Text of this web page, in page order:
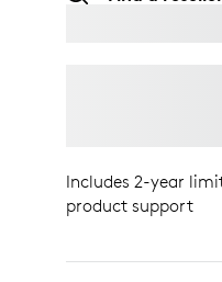
Includes 2-year
product support